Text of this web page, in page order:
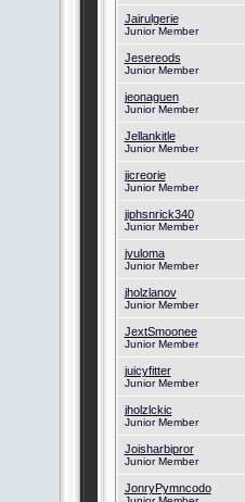
Jairulgerie
Junior Member
Jesereods
Junior Member
jeonaguen
Junior Member
Jellankitle
Junior Member
jicreorie
Junior Member
jiphsnrick340
Junior Member
jyuloma
Junior Member
jholzlanov
Junior Member
JextSmoonee
Junior Member
juicyfitter
Junior Member
jholzlckic
Junior Member
Joisharbipror
Junior Member
JonryPymncodo